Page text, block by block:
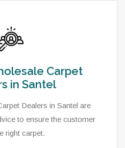
Carpet
in Santel
Dealers in Santel are
to ensure the customer
right carpet.